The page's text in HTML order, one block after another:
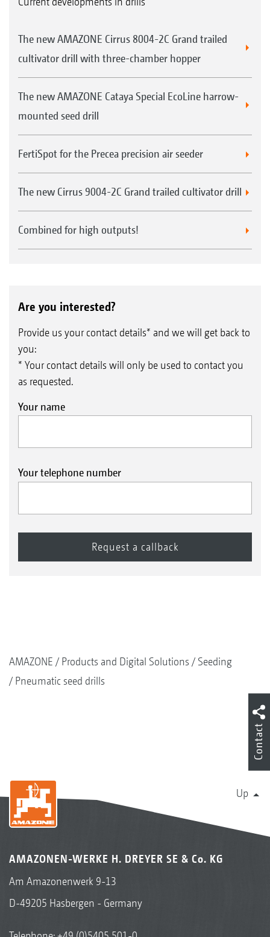
The new AMAZONE Cirrus 8004-2C Grand trailed
cultivator drill with three-chamber hopper
The new AMAZONE Cataya Special EcoLine harrow-
mounted seed drill
FertiSpot for the Precea precision air seeder
The new Cirrus 9004-2C Grand trailed cultivator drill
Combined for high outputs!
Are you interested?
Provide us your contact details* and we will get back to
you:
* Your contact details will only be used to contact you
as requested.
Your name
Your telephone number
AMAZONE Products and Digital Solutions
Seeding
Pneumatic seed drills
Up
AMAZONEN-WERKE H. DREYER SE & Co. KG
Am Amazonenwerk 9-13
D-49205 Hasbergen - Germany
Contact